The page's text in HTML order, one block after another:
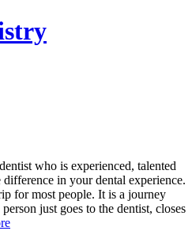
who is experienced, talented
in your dental experience.
for most people. It is a journey
just goes to the dentist, closes